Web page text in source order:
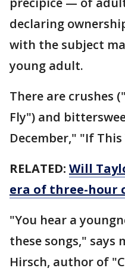
declaring
with the subject
young adult.
There are crushes
Fly") and
December," "If
RELATED: Will
era of three-hour
"You hear a
these songs," says
Hirsch, author of